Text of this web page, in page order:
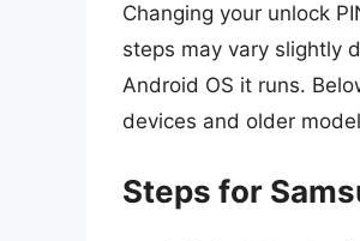
Changing your unlock
steps may vary slightly
Android OS it runs.
devices and older
Steps for